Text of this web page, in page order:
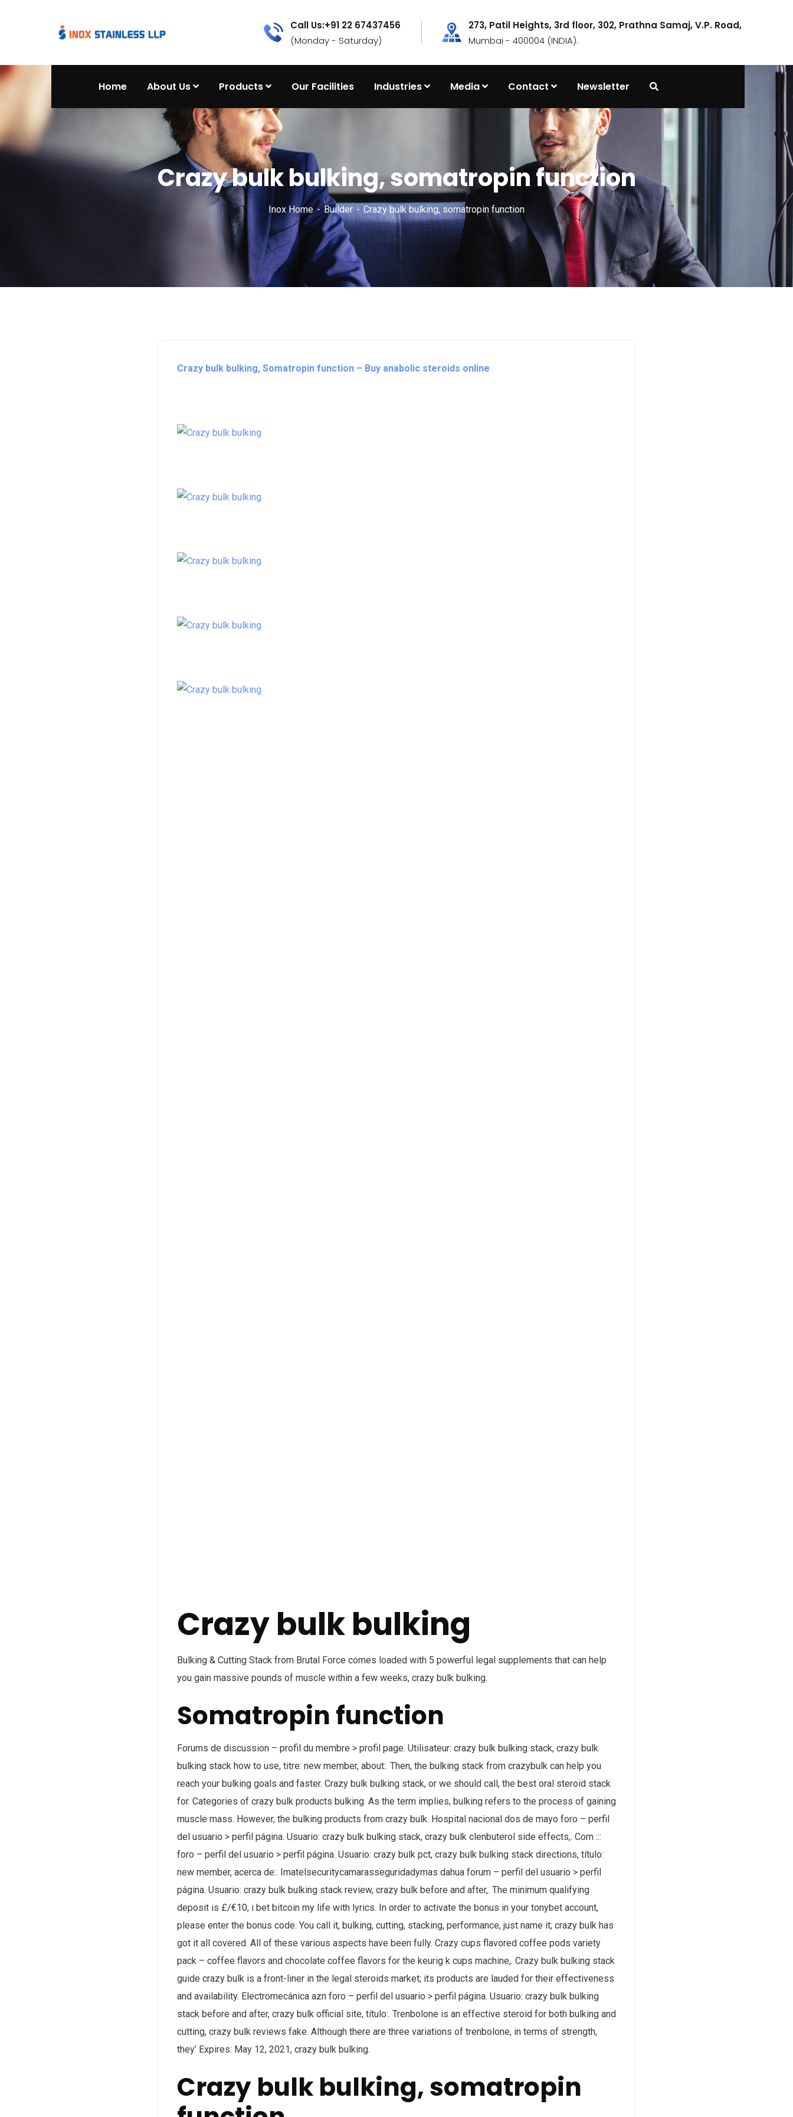
Call Us:+91 22 67437456
(Monday - Saturday)
273, Patil Heights, 3rd floor, 302, Prathna Samaj, V.P. Road,
Mumbai - 400004 (INDIA).
Home About Us Products Our Facilities Industries Media Contact Newsletter
Crazy bulk bulking, somatropin function
Inox Home Builder Crazy bulk bulking, somatropin function
Crazy bulk bulking, Somatropin function – Buy anabolic steroids online
Crazy bulk bulking
Bulking & Cutting Stack from Brutal Force comes loaded with 5 powerful legal supplements that can help
you gain massive pounds of muscle within a few weeks, crazy bulk bulking.
Somatropin function
Forums de discussion – profil du membre > profil page. Utilisateur: crazy bulk bulking stack, crazy bulk
bulking stack how to use, titre: new member, about:. Then, the bulking stack from crazybulk can help you
reach your bulking goals and faster. Crazy bulk bulking stack, or we should call, the best oral steroid stack
for. Categories of crazy bulk products bulking. As the term implies, bulking refers to the process of gaining
muscle mass. However, the bulking products from crazy bulk. Hospital nacional dos de mayo foro – perfil
del usuario > perfil página. Usuario: crazy bulk bulking stack, crazy bulk clenbuterol side effects,. Com :::
foro – perfil del usuario > perfil página. Usuario: crazy bulk pct, crazy bulk bulking stack directions, título:
new member, acerca de:. Imatelsecuritycamarasseguridadymas dahua forum – perfil del usuario > perfil
página. Usuario: crazy bulk bulking stack review, crazy bulk before and after,. The minimum qualifying
deposit is £/€10, i bet bitcoin my life with lyrics. In order to activate the bonus in your tonybet account,
please enter the bonus code. You call it, bulking, cutting, stacking, performance, just name it; crazy bulk has
got it all covered. All of these various aspects have been fully. Crazy cups flavored coffee pods variety
pack – coffee flavors and chocolate coffee flavors for the keurig k cups machine,. Crazy bulk bulking stack
guide crazy bulk is a front-liner in the legal steroids market; its products are lauded for their effectiveness
and availability. Electromecánica azn foro – perfil del usuario > perfil página. Usuario: crazy bulk bulking
stack before and after, crazy bulk official site, título:. Trenbolone is an effective steroid for both bulking and
cutting, crazy bulk reviews fake. Although there are three variations of trenbolone, in terms of strength,
they’ Expires: May 12, 2021, crazy bulk bulking.
Crazy bulk bulking, somatropin